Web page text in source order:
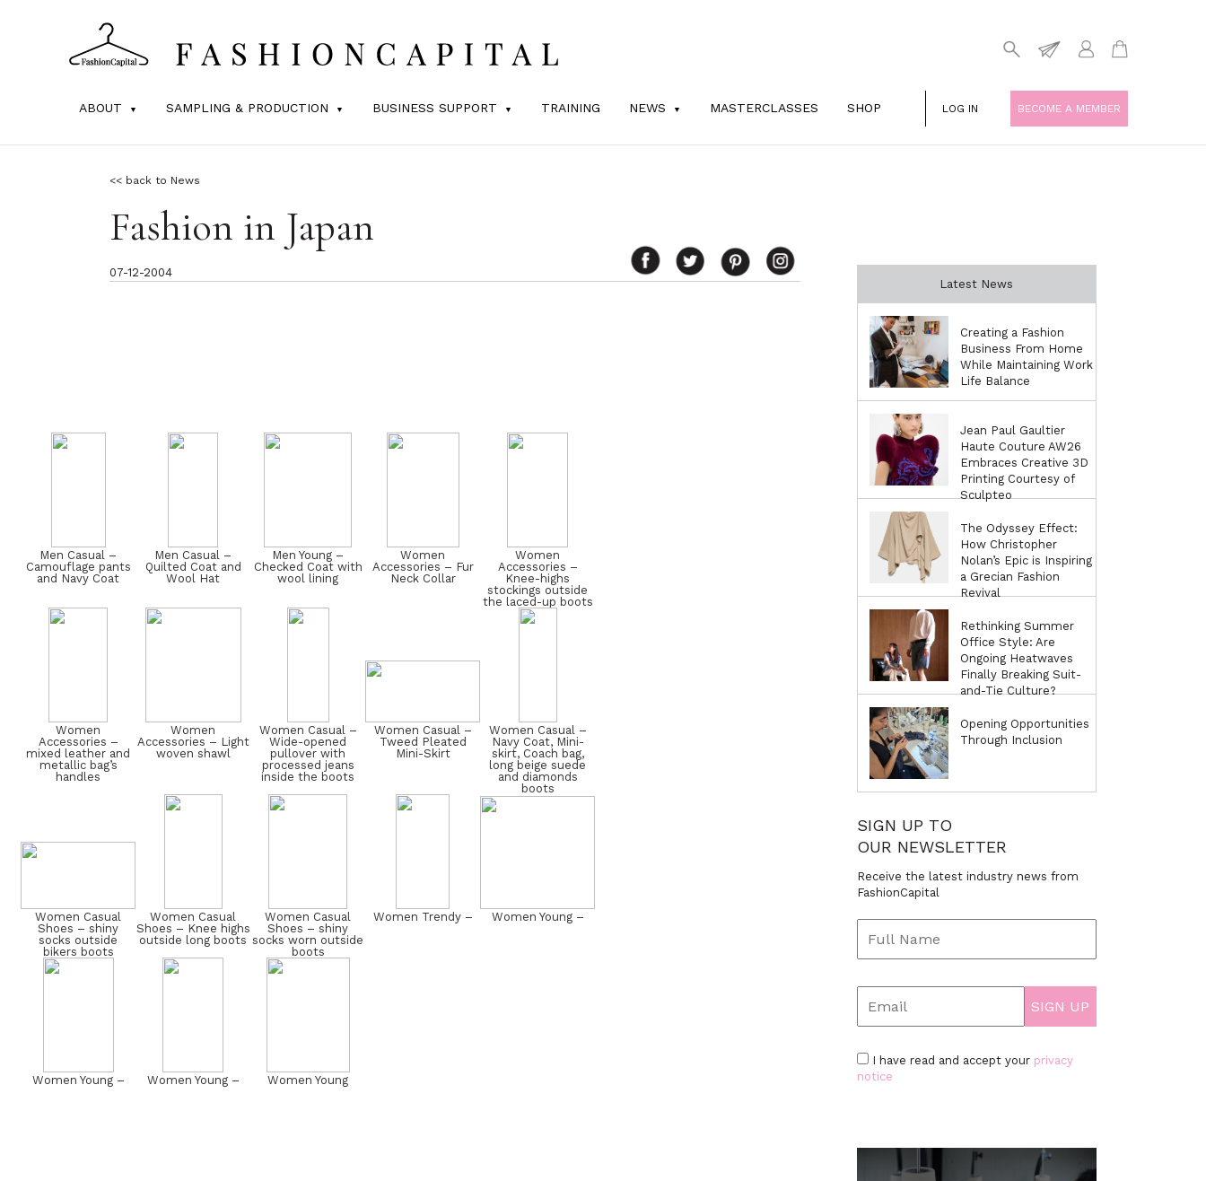
ABOUT SAMPLING & PRODUCTION BUSINESS SUPPORT TRAINING NEWS MASTERCLASSES SHOP LOG IN BECOME A MEMBER
<< back to News
Fashion in Japan
07-12-2004
Men Casual –
Camouflage pants
and Navy Coat
Men Casual –
Quilted Coat and
Wool Hat
Men Young –
Checked Coat with
wool lining
Women
Accessories – Fur
Neck Collar
Women
Accessories –
Knee-highs
stockings outside
the laced-up boots
Women
Accessories –
mixed leather and
metallic bag’s
handles
Women
Accessories – Light
woven shawl
Women Casual –
Wide-opened
pullover with
processed jeans
inside the boots
Women Casual –
Tweed Pleated
Mini-Skirt
Women Casual –
Navy Coat, Mini-
skirt, Coach bag,
long beige suede
and diamonds
boots
Women Casual
Shoes – shiny
socks outside
bikers boots
Women Casual
Shoes – Knee highs
outside long boots
Women Casual
Shoes – shiny
socks worn outside
boots
Women Trendy – Women Young –
Women Young – Women Young – Women Young
Latest News
Creating a Fashion
Business From Home
While Maintaining Work
Life Balance
Jean Paul Gaultier
Haute Couture AW26
Embraces Creative 3D
Printing Courtesy of
Sculpteo
The Odyssey Effect:
How Christopher
Nolan’s Epic is Inspiring
a Grecian Fashion
Revival
Rethinking Summer
Office Style: Are
Ongoing Heatwaves
Finally Breaking Suit-
and-Tie Culture?
Opening Opportunities
Through Inclusion
SIGN UP TO
OUR NEWSLETTER
Receive the latest industry news from
FashionCapital
I have read and accept your privacy
notice